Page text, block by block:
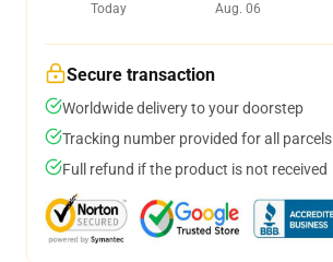
Today
Aug. 06
Secure transaction
Worldwide delivery to your doorstep
Tracking number provided for all parcels
Full refund if the product is not received